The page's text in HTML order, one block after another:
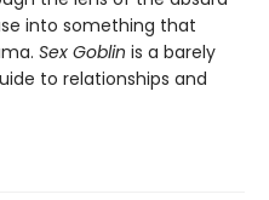
into something that
Sex Goblin is a barely
to relationships and